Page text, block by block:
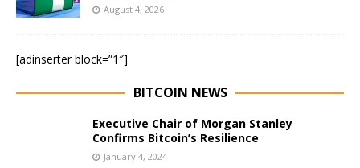
August 4, 2026
[adinserter block=”1″]
BITCOIN NEWS
Executive Chair of Morgan Stanley
Confirms Bitcoin’s Resilience
January 4, 2024